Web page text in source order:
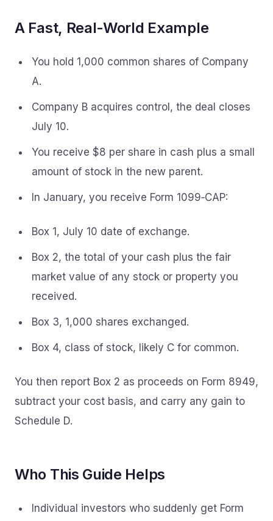
A Fast, Real-World Example
You hold 1,000 common shares of Company
A.
Company B acquires control, the deal closes
July 10.
You receive $8 per share in cash plus a small
amount of stock in the new parent.
In January, you receive Form 1099‑CAP:
Box 1, July 10 date of exchange.
Box 2, the total of your cash plus the fair
market value of any stock or property you
received.
Box 3, 1,000 shares exchanged.
Box 4, class of stock, likely C for common.
You then report Box 2 as proceeds on Form 8949,
subtract your cost basis, and carry any gain to
Schedule D.
Who This Guide Helps
Individual investors who suddenly get Form